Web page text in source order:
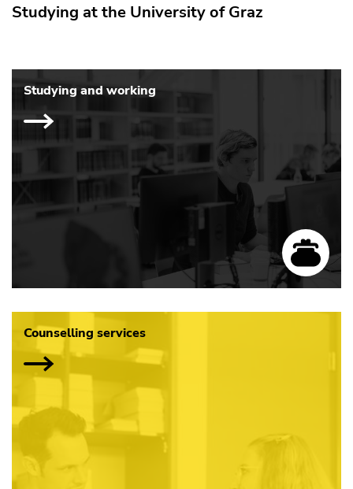
Studying at the University of Graz
Studying and working
Counselling services